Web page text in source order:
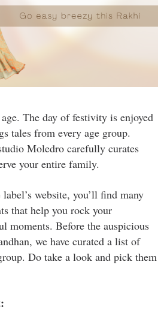
The day of festivity is enjoyed
tales from every age group.
Moledro carefully curates
your entire family.
website, you’ll find many
that help you rock your
moments. Before the auspicious
we have curated a list of
Do take a look and pick them